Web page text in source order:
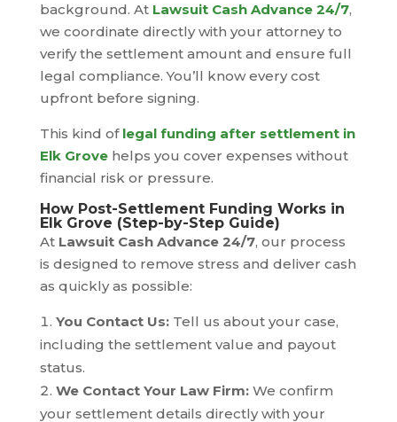
background. At Lawsuit Cash Advance 24/7,
we coordinate directly with your attorney to
verify the settlement amount and ensure full
legal compliance. You’ll know every cost
upfront before signing.
This kind of legal funding after settlement in
Elk Grovehelps you cover expenses without
financial risk or pressure.
How Post-Settlement Funding Works in
Elk Grove (Step-by-Step Guide)
At Lawsuit Cash Advance 24/7, our process
is designed to remove stress and deliver cash
as quickly as possible:
You Contact Us:Tell us about your case,
including the settlement value and payout
status.
We Contact Your Law Firm:We confirm
your settlement details directly with your